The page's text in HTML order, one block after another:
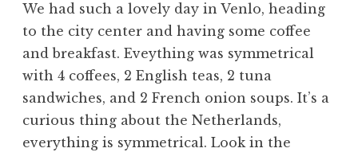
We had such a lovely day in Venlo, heading
to the city center and having some coffee
and breakfast. Eveything was symmetrical
with 4 coffees, 2 English teas, 2 tuna
sandwiches, and 2 French onion soups. It’s a
curious thing about the Netherlands,
everything is symmetrical. Look in the